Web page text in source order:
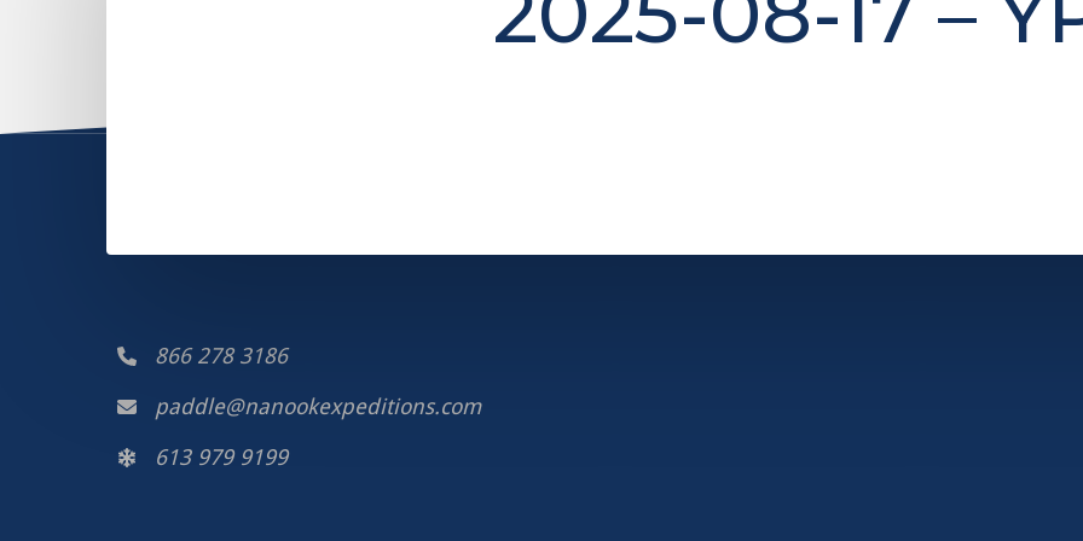
866 278 3186
paddle@nanookexpeditions.com
613 979 9199